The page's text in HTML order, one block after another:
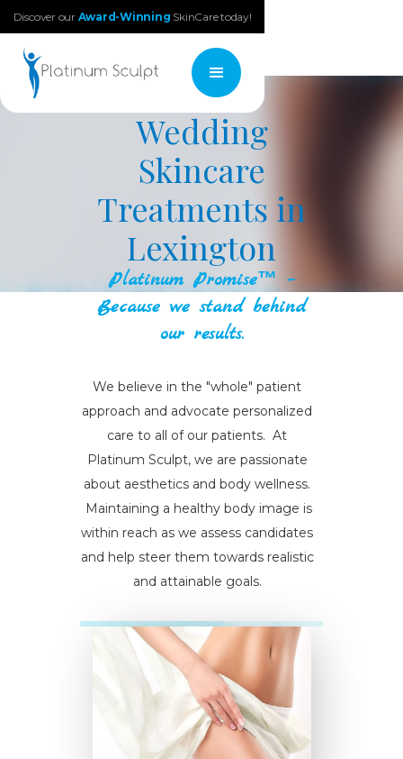
Discover our Award-Winning SkinCare today!
Wedding
Skincare
Treatments in
Lexington
Platinum Promise™ –
Because we stand behind
our results.
We believe in the "whole" patient
approach and advocate personalized
care to all of our patients. At
Platinum Sculpt, we are passionate
about aesthetics and body wellness.
Maintaining a healthy body image is
within reach as we assess candidates
and help steer them towards realistic
and attainable goals.